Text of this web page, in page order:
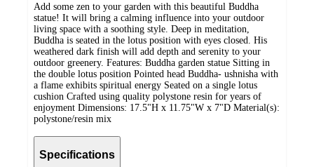
Add some zen to your garden with this beautiful Buddha
statue! It will bring a calming influence into your outdoor
living space with a soothing style. Deep in meditation,
Buddha is seated in the lotus position with eyes closed. His
weathered dark finish will add depth and serenity to your
outdoor greenery. Features: Buddha garden statue Sitting in
the double lotus position Pointed head Buddha- ushnisha with
a flame exhibits spiritual energy Seated on a single lotus
cushion Crafted using quality polystone resin for years of
enjoyment Dimensions: 17.5"H x 11.75"W x 7"D Material(s):
polystone/resin mix
Specifications